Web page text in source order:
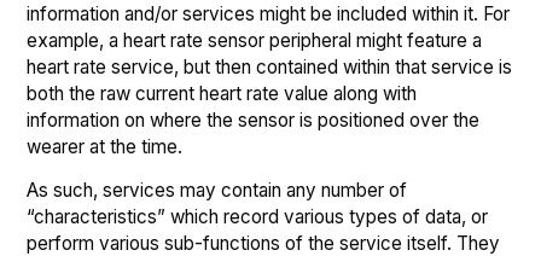
information and/or services might be included within it. For
example, a heart rate sensor peripheral might feature a
heart rate service, but then contained within that service is
both the raw current heart rate value along with
information on where the sensor is positioned over the
wearer at the time.
As such, services may contain any number of
“characteristics” which record various types of data, or
perform various sub-functions of the service itself. They